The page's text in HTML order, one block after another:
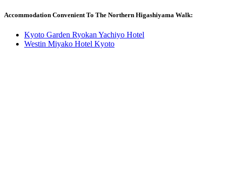
Accommodation Convenient To The Northern Higashiyama Walk:
Kyoto Garden Ryokan Yachiyo Hotel
Westin Miyako Hotel Kyoto